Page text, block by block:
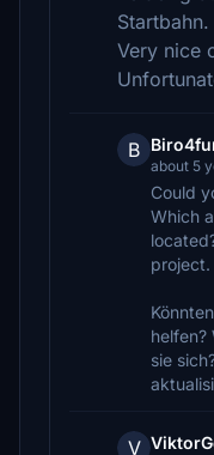
Startbahn.
Very nice
B
about 5
Could
Which
project.
helfen?
sie
V